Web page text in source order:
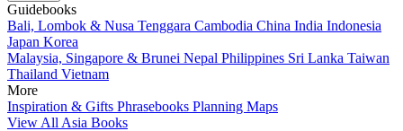
Guidebooks
Bali, Lombok & Nusa Tenggara Cambodia China India Indonesia
Japan Korea
Malaysia, Singapore & Brunei Nepal Philippines Sri Lanka Taiwan
Thailand Vietnam
More
Inspiration & Gifts Phrasebooks Planning Maps
View All Asia Books